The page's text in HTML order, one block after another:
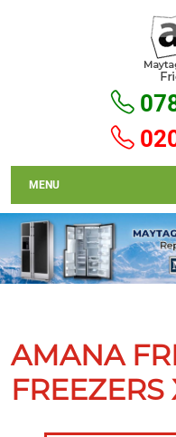
MENU
AMANA
FREEZERS